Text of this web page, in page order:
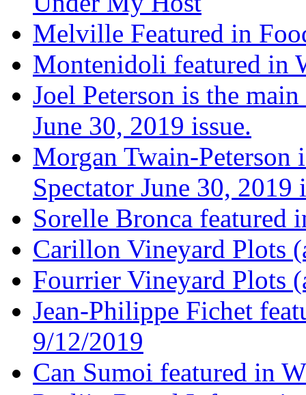
Melville Featured in
Montenidoli featured in
Joel Peterson is the
June 30, 2019 issue.
Morgan Twain-Peterson
Spectator June 30, 2019
Sorelle Bronca featured
Carillon Vineyard Plots
Fourrier Vineyard Plots
Jean-Philippe Fichet
9/12/2019
Can Sumoi featured in